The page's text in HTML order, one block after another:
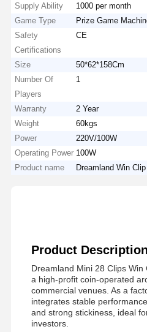
Supply Ability
1000 per month
Game Type
Prize Game
Safety
Certifications
CE
Size
50*62*158Cm
Number Of
Players
1
Warranty
2 Year
Weight
60kgs
Power
220V/100W
Operating Power 100W
Product name
Dreamland Win
Product
Dreamland Mini 28 Clips Win
a high-profit coin-operated
commercial venues. As a
integrates stable
and strong stickiness, ideal
investors.